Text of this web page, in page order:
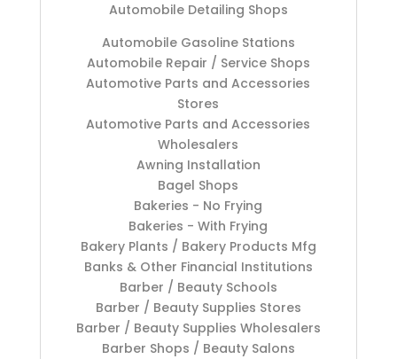
Automobile Detailing Shops
Automobile Gasoline Stations
Automobile Repair / Service Shops
Automotive Parts and Accessories
Stores
Automotive Parts and Accessories
Wholesalers
Awning Installation
Bagel Shops
Bakeries - No Frying
Bakeries - With Frying
Bakery Plants / Bakery Products Mfg
Banks & Other Financial Institutions
Barber / Beauty Schools
Barber / Beauty Supplies Stores
Barber / Beauty Supplies Wholesalers
Barber Shops / Beauty Salons